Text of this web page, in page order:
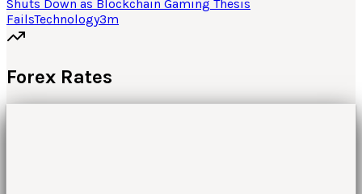
Shuts Down as Blockchain Gaming Thesis
FailsTechnology3m
Forex Rates